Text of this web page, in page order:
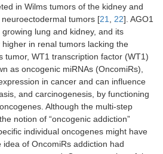
in Wilms tumors of the kidney and
tumors [21, 22]. AGO1
lung and kidney, and its
in renal tumors lacking the
tumor, WT1 transcription factor (WT1)
as oncogenic miRNAs (OncomiRs),
in cancer and can influence
and carcinogenesis, by functioning
Although the multi-step
notion of “oncogenic addiction”
individual oncogenes might have
of OncomiRs addiction had